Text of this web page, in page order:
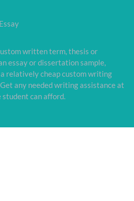
written term, thesis or
essay or dissertation sample,
relatively cheap custom writing
any needed writing assistance at
can afford.